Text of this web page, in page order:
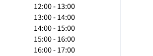
12:00 - 13:00
13:00 - 14:00
14:00 - 15:00
15:00 - 16:00
16:00 - 17:00